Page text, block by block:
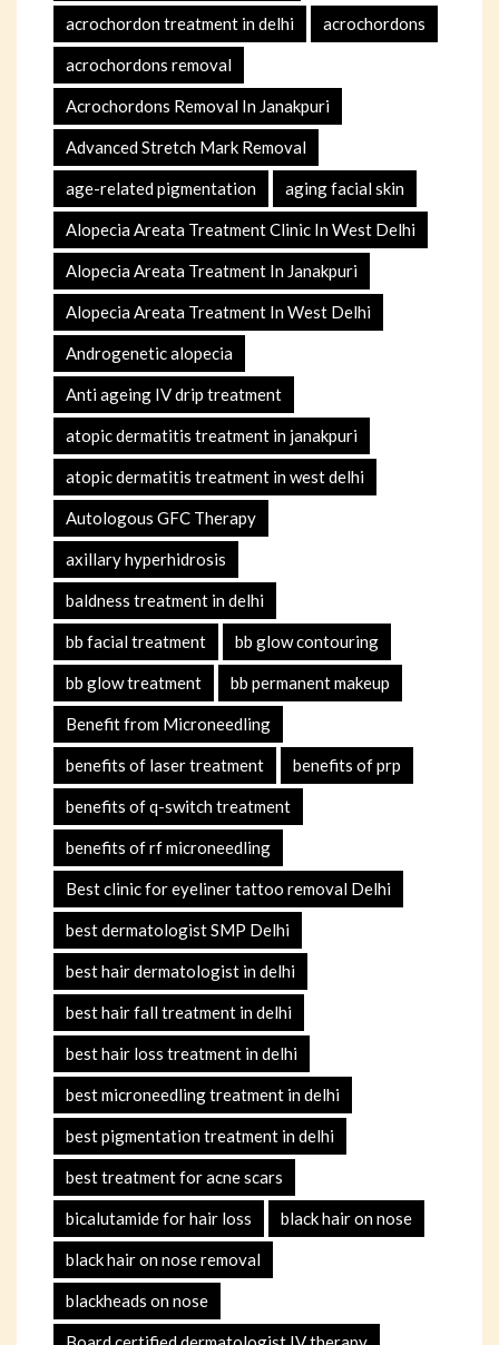
acrochordon treatment in delhi acrochordons
acrochordons removal
Acrochordons Removal In Janakpuri
Advanced Stretch Mark Removal
age-related pigmentation aging facial skin
Alopecia Areata Treatment Clinic In West Delhi
Alopecia Areata Treatment In Janakpuri
Alopecia Areata Treatment In West Delhi
Androgenetic alopecia
Anti ageing IV drip treatment
atopic dermatitis treatment in janakpuri
atopic dermatitis treatment in west delhi
Autologous GFC Therapy
axillary hyperhidrosis
baldness treatment in delhi
bb facial treatment bb glow contouring
bb glow treatment bb permanent makeup
Benefit from Microneedling
benefits of laser treatment benefits of prp
benefits of q-switch treatment
benefits of rf microneedling
Best clinic for eyeliner tattoo removal Delhi
best dermatologist SMP Delhi
best hair dermatologist in delhi
best hair fall treatment in delhi
best hair loss treatment in delhi
best microneedling treatment in delhi
best pigmentation treatment in delhi
best treatment for acne scars
bicalutamide for hair loss black hair on nose
black hair on nose removal
blackheads on nose